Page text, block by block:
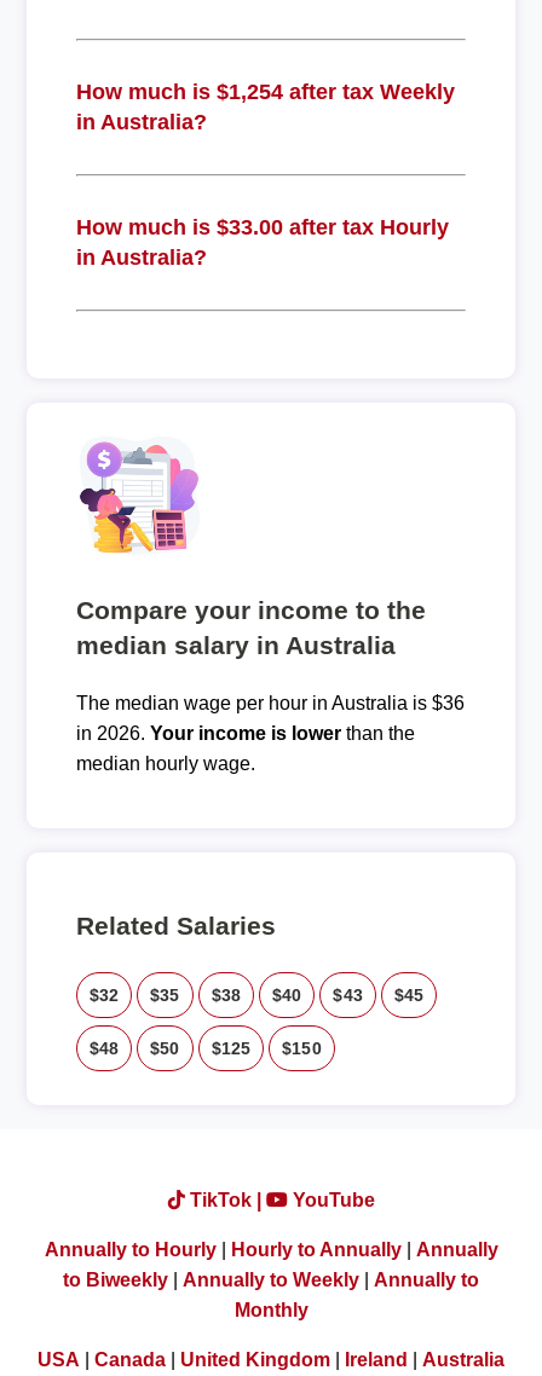
How much is $1,254 after tax Weekly
in Australia?
How much is $33.00 after tax Hourly
in Australia?
Compare your income to the
median salary in Australia
The median wage per hour in Australia is $36
in 2026. Your income is lowerthan the
median hourly wage.
Related Salaries
$32 $35 $38 $40 $43 $45
$48 $50 $125 $150
TikTok | YouTube
Annually to Hourly| Hourly to Annually| Annually
to Biweekly
Annually to Weekly
Annually to
Monthly
USA Canada United Kingdom Ireland Australia